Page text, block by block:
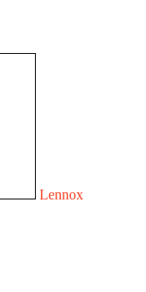
Lennox